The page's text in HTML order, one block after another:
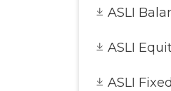
ASLI
ASLI
ASLI